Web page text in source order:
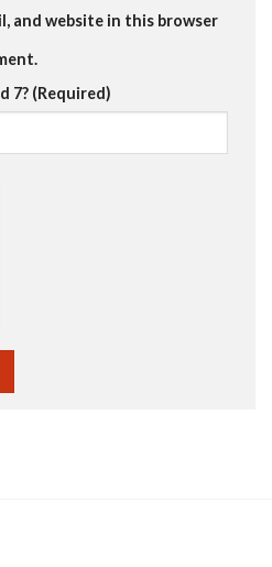
and website in this browser
7? (Required)